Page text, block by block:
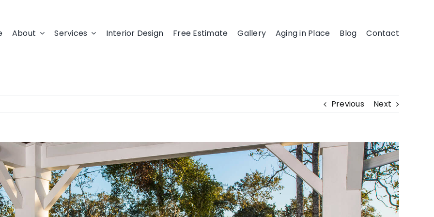
About Services Interior Design Free Estimate Gallery Aging in Place Blog Contact
Previous Next